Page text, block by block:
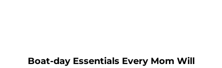
Boat-day Essentials Every Mom Will